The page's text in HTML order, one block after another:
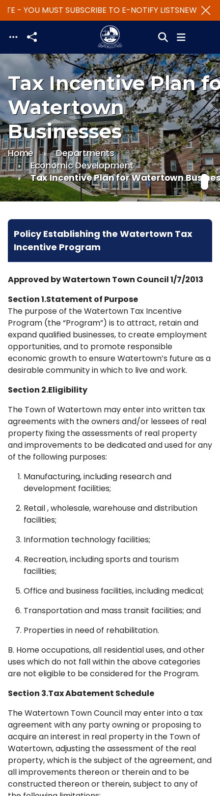
Skip to main content
- YOU MUST SUBSCRIBE TO E-NOTIFY LISTSNEW
Tax Incentive Plan
Watertown
Businesses
Home
Departments
Economic Development
Tax Incentive Plan for Watertown
Policy Establishing the Watertown Tax
Incentive Program
Approved by Watertown Town Council 1/7/2013
Section 1.Statement of Purpose
The purpose of the Watertown Tax Incentive
Program (the “Program”) is to attract, retain and
expand qualified businesses, to create employment
opportunities, and to promote responsible
economic growth to ensure Watertown’s future as a
desirable community in which to live and work.
Section 2.Eligibility
The Town of Watertown may enter into written tax
agreements with the owners and/or lessees of real
property fixing the assessments of real property
and improvements to be dedicated and used for any
of the following purposes:
Manufacturing, including research and
development facilities;
Retail , wholesale, warehouse and distribution
facilities;
Information technology facilities;
Recreation, including sports and tourism
facilities;
Office and business facilities, including medical;
Transportation and mass transit facilities; and
Properties in need of rehabilitation.
B. Home occupations, all residential uses, and other
uses which do not fall within the above categories
are not eligible to be considered for the Program.
Section 3.Tax Abatement Schedule
The Watertown Town Council may enter into a tax
agreement with any party owning or proposing to
acquire an interest in real property in the Town of
Watertown, adjusting the assessment of the real
property, which is the subject of the agreement, and
all improvements thereon or therein and to be
constructed thereon or therein, subject to any of